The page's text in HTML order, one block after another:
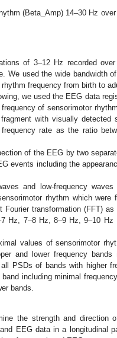
(Beta_Amp) 14–30 Hz
of 3–12 Hz recorded
We used the wide bandwidth
frequency from birth to
we used the EEG data
of sensorimotor
with visually detected
rate as the ratio
of the EEG by two
events including the
and low-frequency
rhythm which
transformation (FFT)
Hz, 7–8 Hz, 8–9 Hz, 9–10 Hz
values of sensorimotor
and lower frequency bands
PSDs of bands with higher
including minimal
bands.
the strength and direction
EEG data in a longitudinal